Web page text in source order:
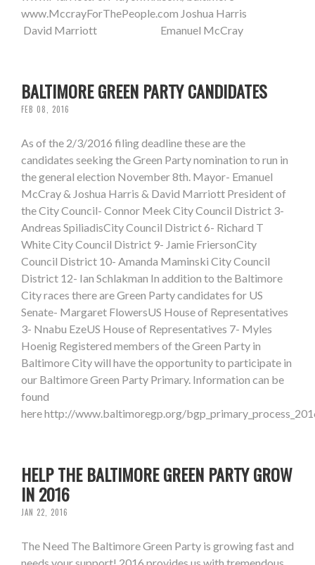
www.MccrayForThePeople.com Joshua Harris
David Marriott Emanuel McCray
BALTIMORE GREEN PARTY CANDIDATES
FEB 08, 2016
As of the 2/3/2016 filing deadline these are the
candidates seeking the Green Party nomination to run in
the general election November 8th. Mayor- Emanuel
McCray & Joshua Harris & David Marriott President of
the City Council- Connor Meek City Council District 3-
Andreas SpiliadisCity Council District 6- Richard T
White City Council District 9- Jamie FriersonCity
Council District 10- Amanda Maminski City Council
District 12- Ian Schlakman In addition to the Baltimore
City races there are Green Party candidates for US
Senate- Margaret FlowersUS House of Representatives
3- Nnabu EzeUS House of Representatives 7- Myles
Hoenig Registered members of the Green Party in
Baltimore City will have the opportunity to participate in
our Baltimore Green Party Primary. Information can be
found
here http://www.baltimoregp.org/
HELP THE BALTIMORE GREEN PARTY GROW
IN 2016
JAN 22, 2016
The Need The Baltimore Green Party is growing fast and